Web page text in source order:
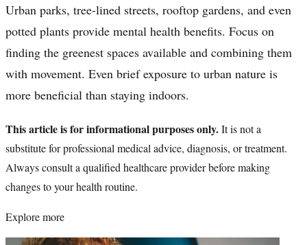
Urban parks, tree-lined streets, rooftop gardens, and even
potted plants provide mental health benefits. Focus on
finding the greenest spaces available and combining them
with movement. Even brief exposure to urban nature is
more beneficial than staying indoors.
This article is for informational purposes only.It is not a
substitute for professional medical advice, diagnosis, or treatment.
Always consult a qualified healthcare provider before making
changes to your health routine.
Explore more